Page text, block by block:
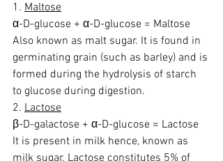
1. Maltose
α-D-glucose + α-D-glucose = Maltose
Also known as malt sugar. It is found in
germinating grain (such as barley) and is
formed during the hydrolysis of starch
to glucose during digestion.
2. Lactose
β-D-galactose + α-D-glucose = Lactose
It is present in milk hence, known as
milk sugar. Lactose constitutes 5% of